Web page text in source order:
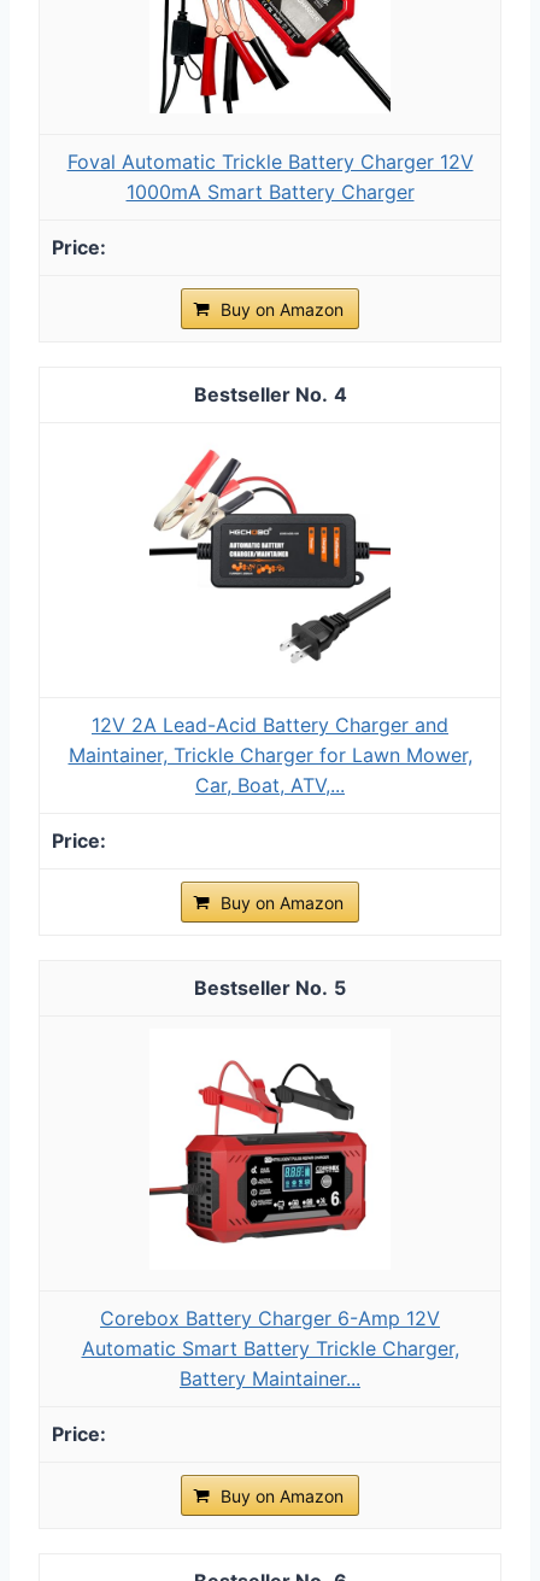
Foval Automatic Trickle Battery Charger 12V
1000mA Smart Battery Charger
Buy on Amazon
4
12V 2A Lead-Acid Battery Charger and
Maintainer, Trickle Charger for Lawn Mower,
Car, Boat, ATV,...
Buy on Amazon
5
Corebox Battery Charger 6-Amp 12V
Automatic Smart Battery Trickle Charger,
Battery Maintainer...
Buy on Amazon